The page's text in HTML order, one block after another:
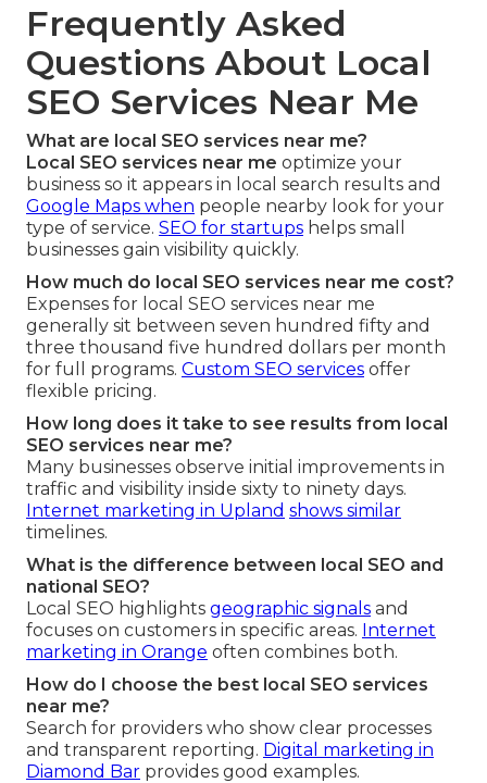
Frequently Asked
Questions About Local
SEO Services Near Me
What are local SEO services near me?
Local SEO services near me optimize your
business so it appears in local search results and
Google Maps when people nearby look for your
type of service. SEO for startups helps small
businesses gain visibility quickly.
How much do local SEO services near me cost?
Expenses for local SEO services near me
generally sit between seven hundred fifty and
three thousand five hundred dollars per month
for full programs. Custom SEO services offer
flexible pricing.
How long does it take to see results from local
SEO services near me?
Many businesses observe initial improvements in
traffic and visibility inside sixty to ninety days.
Internet marketing in Upland shows similar
timelines.
What is the difference between local SEO and
national SEO?
Local SEO highlights geographic signals and
focuses on customers in specific areas. Internet
marketing in Orange often combines both.
How do I choose the best local SEO services
near me?
Search for providers who show clear processes
and transparent reporting. Digital marketing in
Diamond Bar provides good examples.